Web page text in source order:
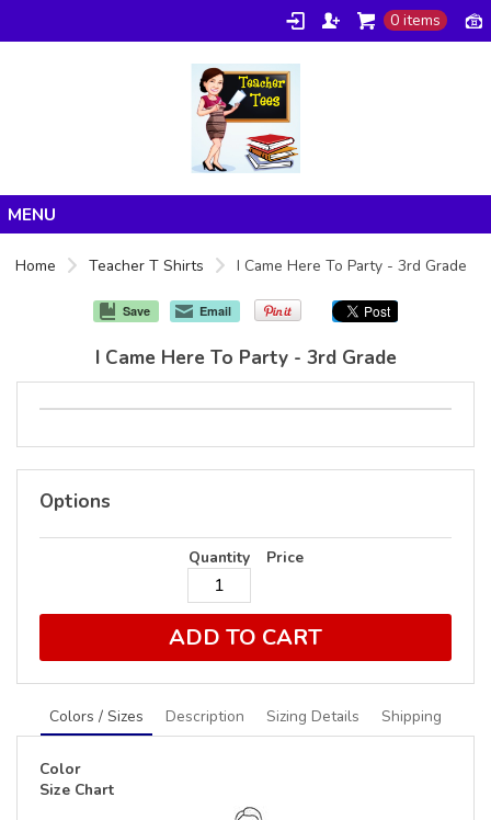
0 items
About/FAQ
Home Teacher T Shirts I Came Here To Party - 3rd Grade
Save Email
I Came Here To Party - 3rd Grade
Options
Quantity Price
ADD TO CART
Colors / Sizes Description Sizing Details Shipping
Color
Size Chart